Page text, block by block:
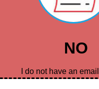
NO
I do not have an